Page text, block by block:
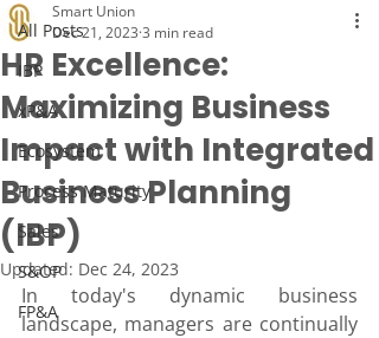
All Posts
IBP
xP&A
Ecosystem
Process Maturity
Sales
S&OP
FP&A
HR Excellence:
Maximizing Business
Impact with Integrated
Business Planning
(IBP)
Smart Union
Dec 21, 2023 3 min read
Updated: Dec 24, 2023
In today's dynamic business
landscape, managers are continually